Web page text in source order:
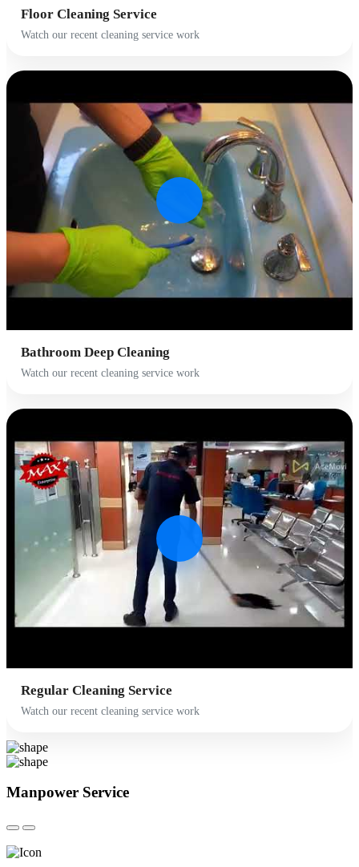
Floor Cleaning Service
Watch our recent cleaning service work
Bathroom Deep Cleaning
Watch our recent cleaning service work
Regular Cleaning Service
Watch our recent cleaning service work
Manpower Service